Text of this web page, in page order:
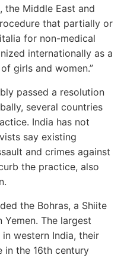
the Middle East and
that partially or
for non-medical
internationally as a
girls and women.”
passed a resolution
several countries
India has not
say existing
and crimes against
the practice, also
the Bohras, a Shiite
The largest
western India, their
in the 16th century